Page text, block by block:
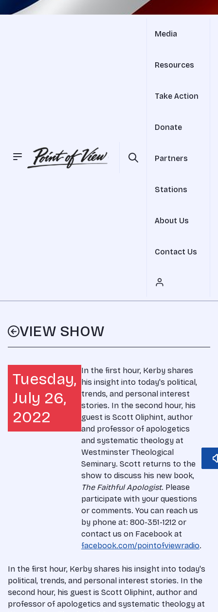
Media
Resources
Take Action
Donate
Partners
Stations
About Us
Contact Us
VIEW SHOW
Tuesday,
July 26,
2022
In the first hour, Kerby shares
his insight into today's political,
trends, and personal interest
stories. In the second hour, his
guest is Scott Oliphint, author
and professor of apologetics
and systematic theology at
Westminster Theological
Seminary. Scott returns to the
show to discuss his new book,
The Faithful Apologist. Please
participate with your questions
or comments. You can reach us
by phone at: 800-351-1212 or
contact us on Facebook at
facebook.com/pointofviewradio.
In the first hour, Kerby shares his insight into today's
political, trends, and personal interest stories. In the
second hour, his guest is Scott Oliphint, author and
professor of apologetics and systematic theology at